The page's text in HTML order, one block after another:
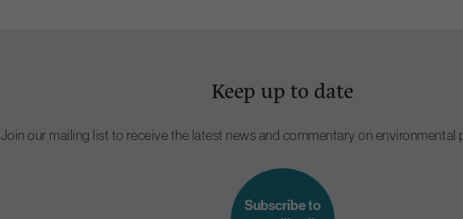
Keep up to date
Join our mailing list to receive the latest news and commentary on environmental
Subscribe to